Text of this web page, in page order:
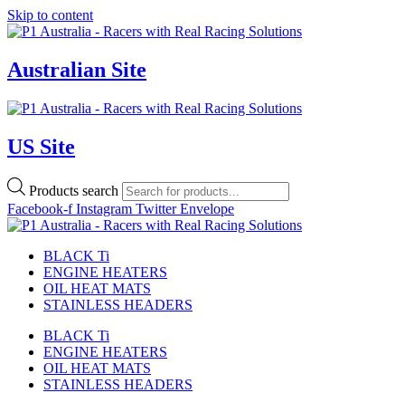
Skip to content
Australian Site
US Site
Products search
Facebook-f Instagram Twitter Envelope
BLACK Ti
ENGINE HEATERS
OIL HEAT MATS
STAINLESS HEADERS
BLACK Ti
ENGINE HEATERS
OIL HEAT MATS
STAINLESS HEADERS